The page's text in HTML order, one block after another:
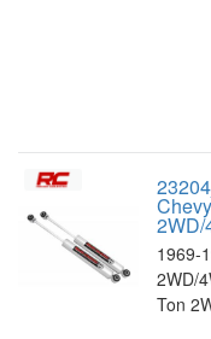
2WD/
1969-
2WD/
Ton